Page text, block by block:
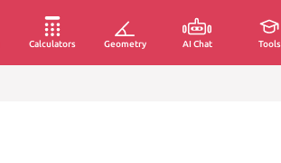
Calculators Geometry AI Chat Tools